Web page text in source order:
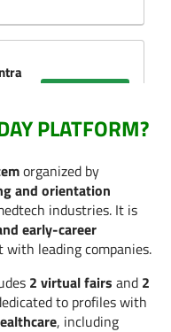
Read more
PLATFORM?
organized by
and orientation
industries. It is
early-career
leading companies.
2 virtual fairs and 2
to profiles with
, including